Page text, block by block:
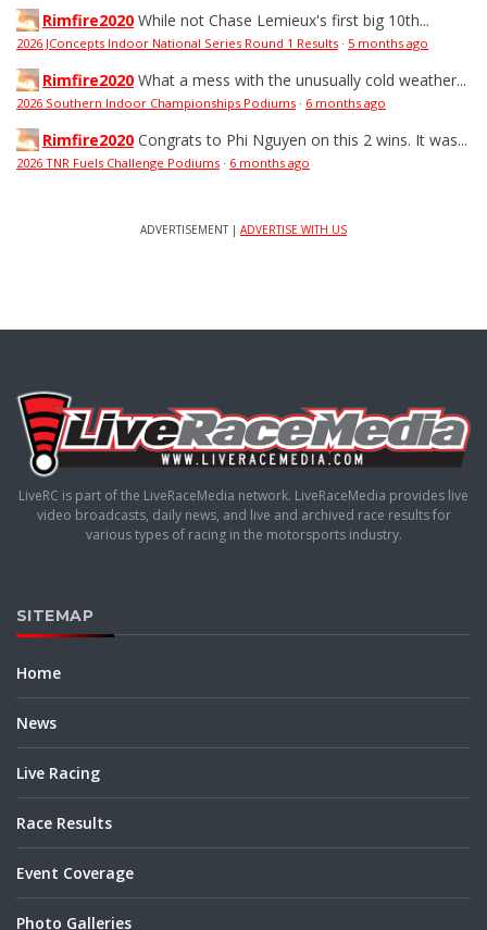
Rimfire2020 While not Chase Lemieux's first big 10th...
2026 JConcepts Indoor National Series Round 1 Results · 5 months ago
Rimfire2020 What a mess with the unusually cold weather...
2026 Southern Indoor Championships Podiums · 6 months ago
Rimfire2020 Congrats to Phi Nguyen on this 2 wins. It was...
2026 TNR Fuels Challenge Podiums · 6 months ago
ADVERTISEMENT | ADVERTISE WITH US
LiveRC is part of the LiveRaceMedia network. LiveRaceMedia provides live
video broadcasts, daily news, and live and archived race results for
various types of racing in the motorsports industry.
SITEMAP
Home
News
Live Racing
Race Results
Event Coverage
Photo Galleries